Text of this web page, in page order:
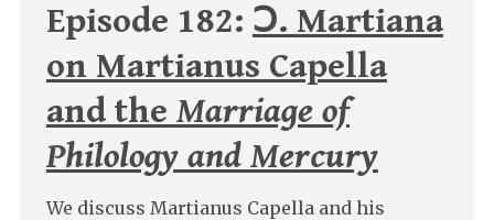
Episode 182: Ↄ. Martiana
on Martianus Capella
and the Marriage of
Philology and Mercury
We discuss Martianus Capella and his